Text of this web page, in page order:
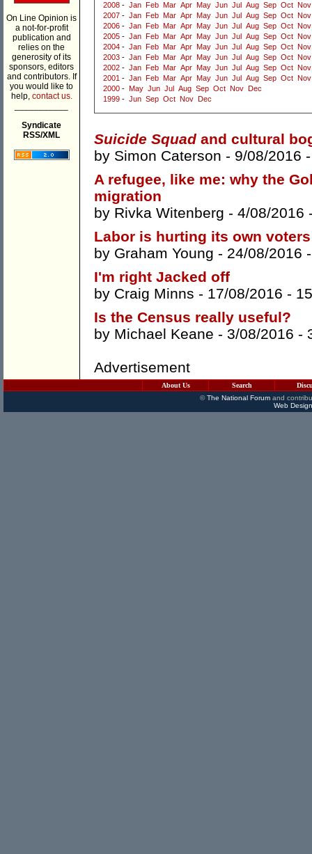
On Line Opinion is
a not-for-profit
publication and
relies on the
generosity of its
sponsors, editors
and contributors. If
you would like to
help, contact us.
Syndicate
RSS/XML
2008 - Jan Feb Mar Apr May Jun Jul Aug Sep Oct Nov
2007 - Jan Feb Mar Apr May Jun Jul Aug Sep Oct Nov
2006 - Jan Feb Mar Apr May Jun Jul Aug Sep Oct Nov
2005 - Jan Feb Mar Apr May Jun Jul Aug Sep Oct Nov
2004 - Jan Feb Mar Apr May Jun Jul Aug Sep Oct Nov
2003 - Jan Feb Mar Apr May Jun Jul Aug Sep Oct Nov
2002 - Jan Feb Mar Apr May Jun Jul Aug Sep Oct Nov
2001 - Jan Feb Mar Apr May Jun Jul Aug Sep Oct Nov
2000 - May Jun Jul Aug Sep Oct Nov
Dec
1999 - Jun Sep Oct Nov Dec
Suicide Squad and cultural
by Simon Caterson - 9/08/2016
A refugee, like me: why the
migration
by Rivka Witenberg - 4/08/2016
Labor is hurting its own voters
by Graham Young - 24/08/2016
I'm right Jacked off
by Craig Minns - 17/08/2016 -
Is the Census really useful?
by Michael Keane - 3/08/2016 -
Advertisement
About Us Search
©The National Forumand
Web